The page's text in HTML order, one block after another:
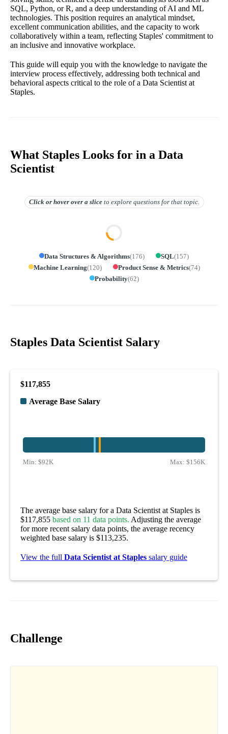
SQL, Python, or R, and a deep understanding of AI and ML
technologies. This position requires an analytical mindset,
excellent communication abilities, and the capacity to work
collaboratively within a team, reflecting Staples' commitment to
an inclusive and innovative workplace.
This guide will equip you with the knowledge to navigate the
interview process effectively, addressing both technical and
behavioral aspects critical to the role of a Data Scientist at
Staples.
What Staples Looks for in a Data
Scientist
Click or hover overa slice to explore questions for that topic.
Data Structures & Algorithms(176) SQL(157)
Machine Learning(120) Product Sense & Metrics(74)
Probability(62)
Staples Data Scientist Salary
$117,855
Average Base Salary
Min: $92K Max: $156K
The average base salary for a Data Scientist at Staples is
$117,855 based on 11 data points. Adjusting the average
for more recent salary data points, the average recency
weighted base salary is $113,235.
View the full Data Scientist at Staples salary guide
Challenge